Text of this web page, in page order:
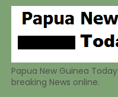
Papua New Guinea
breaking News online.